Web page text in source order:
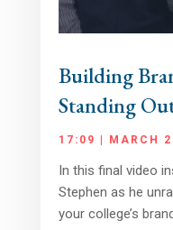
Building
Standing
17:09 | MARCH
In this final video
Stephen as he
your college’s